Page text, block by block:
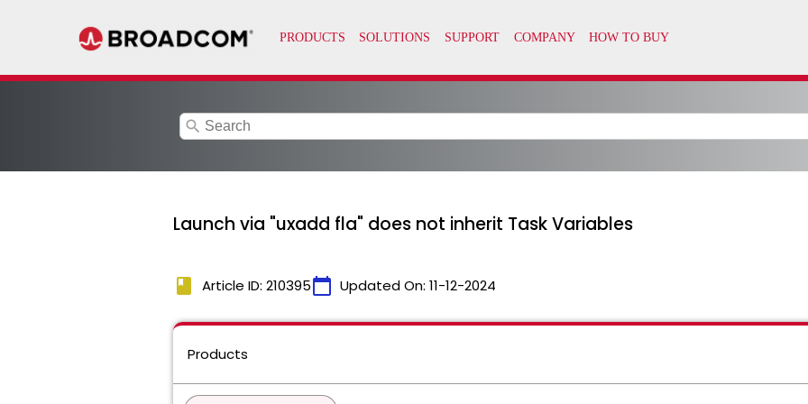
search
Launch via "uxadd fla" does not inherit Task Variables
book Article ID: 210395calendar_today Updated On: 11-12-2024
Products